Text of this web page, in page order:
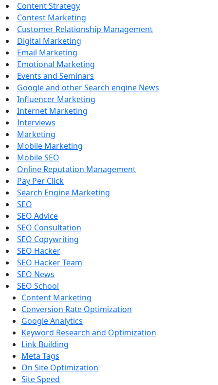
Content Strategy
Contest Marketing
Customer Relationship Management
Digital Marketing
Email Marketing
Emotional Marketing
Events and Seminars
Google and other Search engine News
Influencer Marketing
Internet Marketing
Interviews
Marketing
Mobile Marketing
Mobile SEO
Online Reputation Management
Pay Per Click
Search Engine Marketing
SEO
SEO Advice
SEO Consultation
SEO Copywriting
SEO Hacker
SEO Hacker Team
SEO News
SEO School
Content Marketing
Conversion Rate Optimization
Google Analytics
Keyword Research and Optimization
Link Building
Meta Tags
On Site Optimization
Site Speed